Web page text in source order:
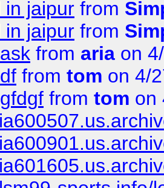
in jaipur from
in jaipur from
from aria on
from tom on 4/
from tom on